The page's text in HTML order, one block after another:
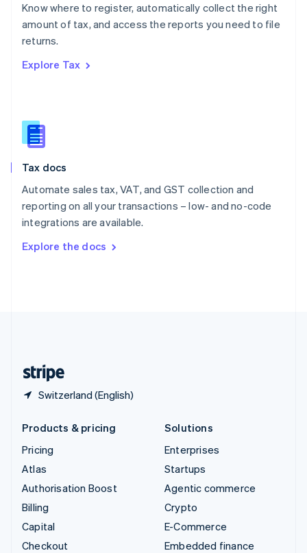
Know where to register, automatically collect the right
amount of tax, and access the reports you need to file
returns.
Explore Tax
Tax docs
Automate sales tax, VAT, and GST collection and
reporting on all your transactions – low- and no-code
integrations are available.
Explore the docs
Switzerland (English)
Poland
English
Portugal
Romania
Slovakia
English
English
Spain
Sweden
SvenskaEnglish
DeutschFrançais Italiano
Products & pricing
Pricing
Atlas
Authorisation Boost
Billing
Capital
Checkout
Solutions
Enterprises
Startups
Agentic commerce
Crypto
E-Commerce
Embedded finance